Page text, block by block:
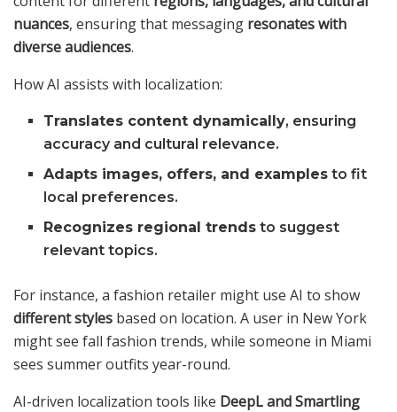
nuances, ensuring that messaging resonates with
diverse audiences.
How AI assists with localization:
Translates content dynamically, ensuring
accuracy and cultural relevance.
Adapts images, offers, and examples to fit
local preferences.
Recognizes regional trends to suggest
relevant topics.
For instance, a fashion retailer might use AI to show
different styles based on location. A user in New York
might see fall fashion trends, while someone in Miami
sees summer outfits year-round.
AI-driven localization tools like DeepL and Smartling